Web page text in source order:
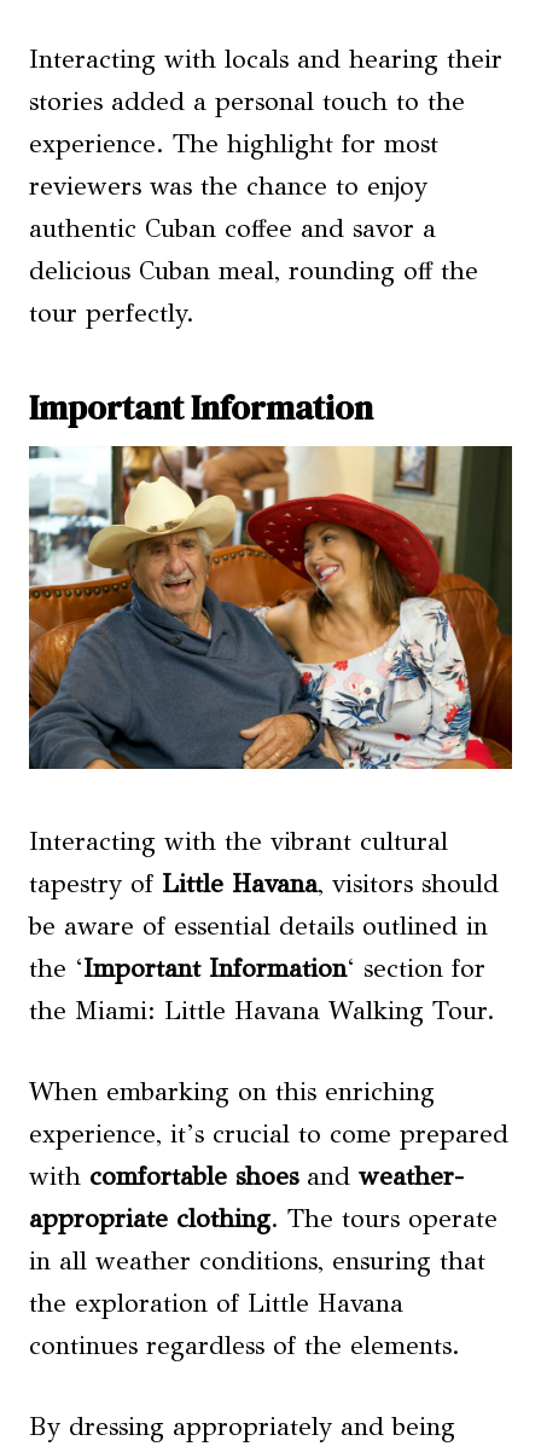
Interacting with locals and hearing their
stories added a personal touch to the
experience. The highlight for most
reviewers was the chance to enjoy
authentic Cuban coffee and savor a
delicious Cuban meal, rounding off the
tour perfectly.
Important Information
Interacting with the vibrant cultural
tapestry of Little Havana, visitors should
be aware of essential details outlined in
the ‘Important Information‘ section for
the Miami: Little Havana Walking Tour.
When embarking on this enriching
experience, it’s crucial to come prepared
with comfortable shoesand weather-
appropriate clothing. The tours operate
in all weather conditions, ensuring that
the exploration of Little Havana
continues regardless of the elements.
By dressing appropriately and being